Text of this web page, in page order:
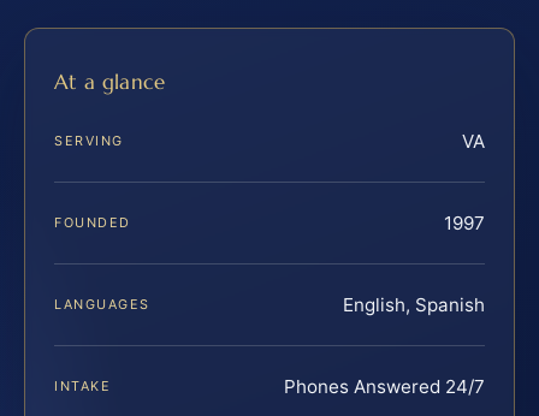
At a glance
SERVING VA
FOUNDED 1997
LANGUAGES English, Spanish
INTAKE Phones Answered 24/7